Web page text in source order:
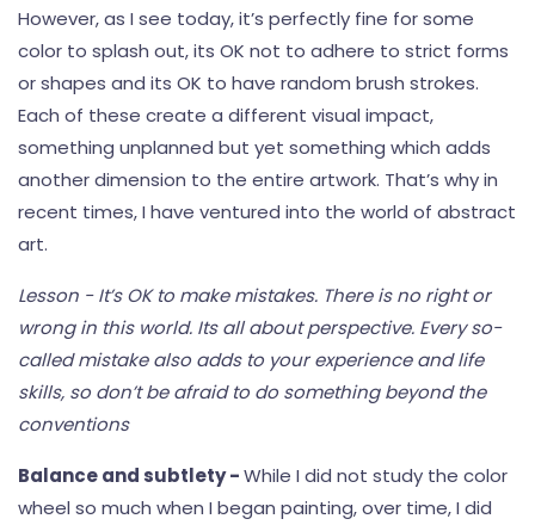
However, as I see today, it’s perfectly fine for some
color to splash out, its OK not to adhere to strict forms
or shapes and its OK to have random brush strokes.
Each of these create a different visual impact,
something unplanned but yet something which adds
another dimension to the entire artwork. That’s why in
recent times, I have ventured into the world of abstract
art.
Lesson - It’s OK to make mistakes. There is no right or
wrong in this world. Its all about perspective. Every so-
called mistake also adds to your experience and life
skills, so don’t be afraid to do something beyond the
conventions
Balance and subtlety -While I did not study the color
wheel so much when I began painting, over time, I did